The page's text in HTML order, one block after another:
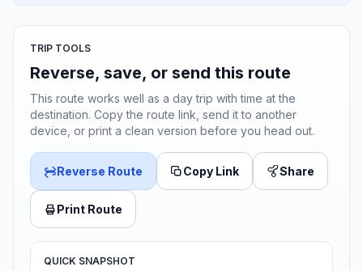
TRIP TOOLS
Reverse, save, or send this route
This route works well as a day trip with time at the
destination. Copy the route link, send it to another
device, or print a clean version before you head out.
Reverse Route Copy Link Share
Print Route
QUICK SNAPSHOT